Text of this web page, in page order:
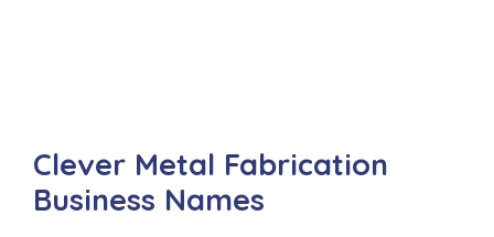
Clever Metal Fabrication
Business Names